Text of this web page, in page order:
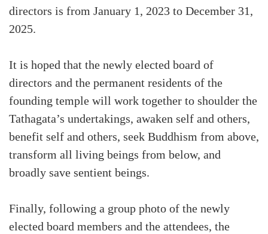
directors is from January 1, 2023 to December 31,
2025.
It is hoped that the newly elected board of
directors and the permanent residents of the
founding temple will work together to shoulder the
Tathagata’s undertakings, awaken self and others,
benefit self and others, seek Buddhism from above,
transform all living beings from below, and
broadly save sentient beings.
Finally, following a group photo of the newly
elected board members and the attendees, the